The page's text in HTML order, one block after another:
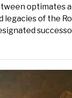
optimates
legacies of the